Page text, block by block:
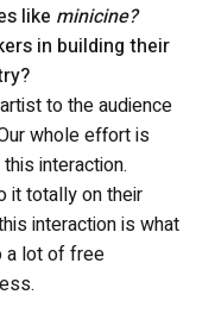
like minicine?
in building their
to the audience
whole effort is
interaction.
it totally on their
interaction is what
a lot of free